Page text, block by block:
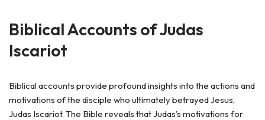
Biblical Accounts of Judas
Iscariot
Biblical accounts provide profound insights into the actions and
motivations of the disciple who ultimately betrayed Jesus,
Judas Iscariot. The Bible reveals that Judas’s motivations for